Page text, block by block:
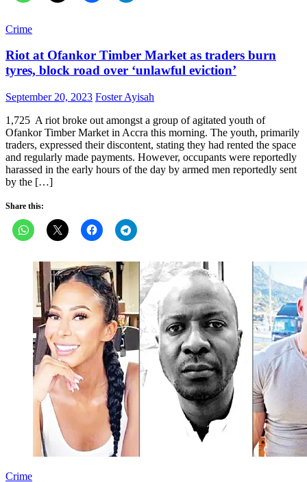
Crime
Riot at Ofankor Timber Market as traders burn
tyres, block road over ‘unlawful eviction’
Posted
September 20, 2023 Author
Foster Ayisah
1,725 A riot broke out amongst a group of agitated youth of
Ofankor Timber Market in Accra this morning. The youth, primarily
traders, expressed their discontent, stating they had rented the space
and regularly made payments. However, occupants were reportedly
harassed in the early hours of the day by armed men reportedly sent
by the […]
Share this:
Crime